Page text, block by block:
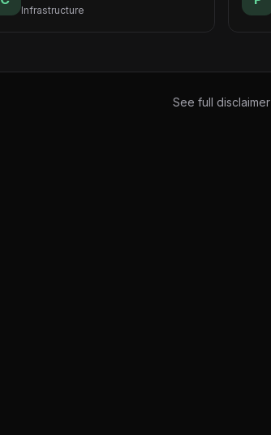
Infrastructure
See full disclaimer